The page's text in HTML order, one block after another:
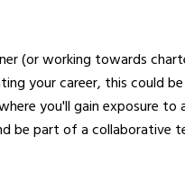
(or working towards
career, this could be the
you'll gain exposure
be part of a collaborative